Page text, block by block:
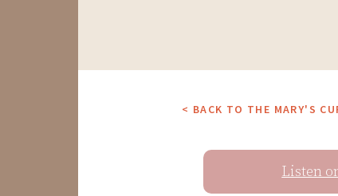
Listen
< BACK TO THE MARY'S